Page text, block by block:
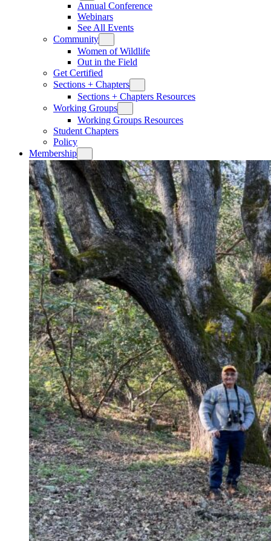
Annual Conference
Webinars
See All Events
Community
Women of Wildlife
Out in the Field
Get Certified
Sections + Chapters
Sections + Chapters Resources
Working Groups
Working Groups Resources
Student Chapters
Policy
Membership